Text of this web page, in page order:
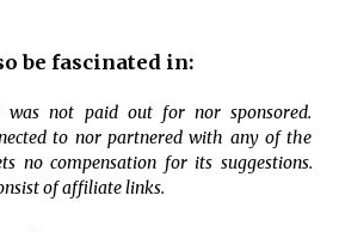
be fascinated in:
was not paid out for nor sponsored.
to nor partnered with any of the
no compensation for its suggestions.
of affiliate links.